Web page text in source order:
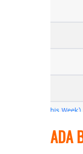
ADA